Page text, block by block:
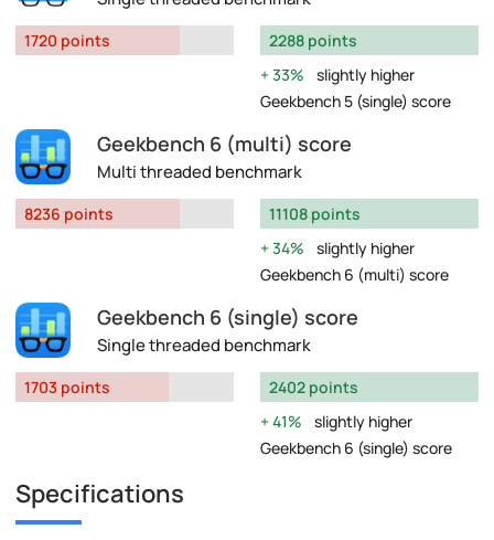
1720 points
2288 points
33%
slightly higher
Geekbench 5 (single) score
Geekbench 6 (multi) score
Multi threaded benchmark
8236 points
11108 points
34%
slightly higher
Geekbench 6 (multi) score
Geekbench 6 (single) score
Single threaded benchmark
1703 points
2402 points
41%
slightly higher
Geekbench 6 (single) score
Specifications